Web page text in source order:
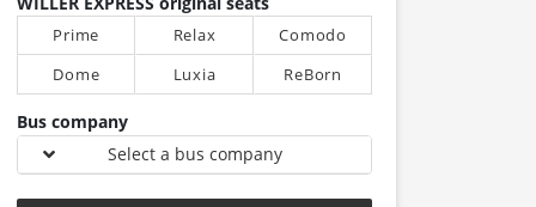
Prime Relax
Comodo
Dome
Luxia ReBorn
Bus company
Select a bus company